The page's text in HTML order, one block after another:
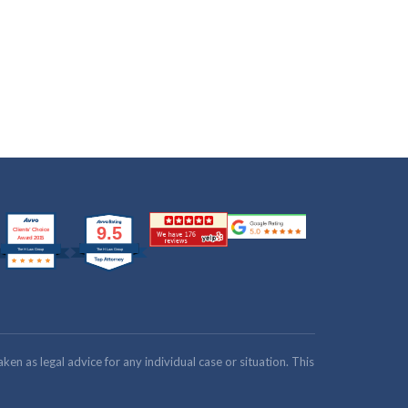
as legal advice for any individual case or situation. This